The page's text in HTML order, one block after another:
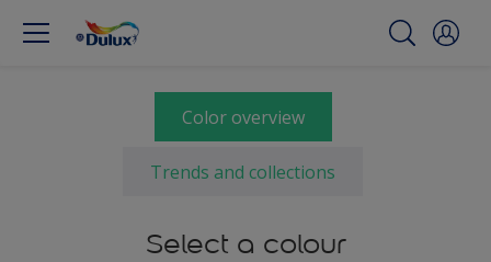
Color overview
Trends and collections
Select a colour